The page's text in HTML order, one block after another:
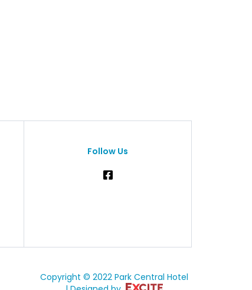
Follow Us
Copyright © 2022 Park Central Hotel